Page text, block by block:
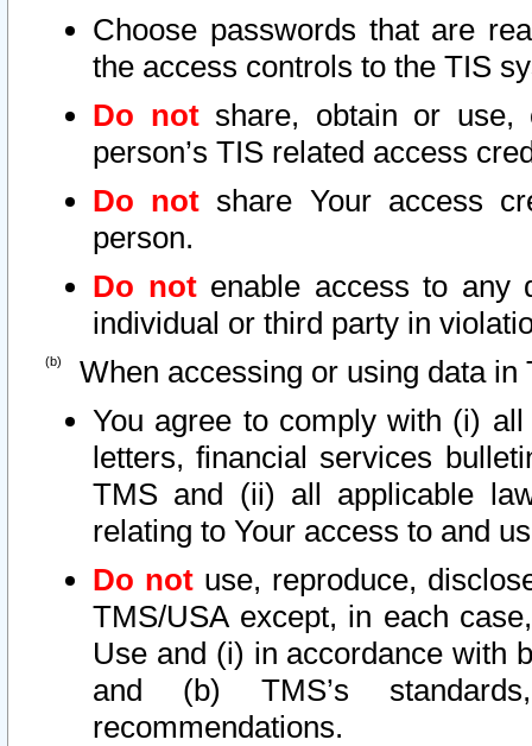
Choose passwords that are
the access controls to the TIS
Do notshare, obtain or use,
person’s TIS related access
Do not share Your access
person.
Do notenable access to any
individual or third party in
When accessing or using data in
You agree to comply with (i)
letters, financial services
TMS and (ii) all applicable
relating to Your access to and
Do not use, reproduce,
TMS/USA except, in each
Use and (i) in accordance with
and (b) TMS’s
recommendations.